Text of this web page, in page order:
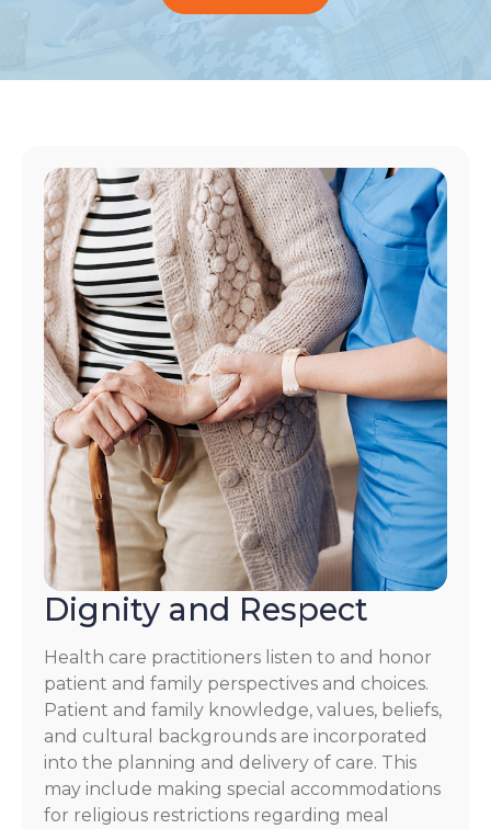
Dignity and Respect
Health care practitioners listen to and honor
patient and family perspectives and choices.
Patient and family knowledge, values, beliefs,
and cultural backgrounds are incorporated
into the planning and delivery of care. This
may include making special accommodations
for religious restrictions regarding meal